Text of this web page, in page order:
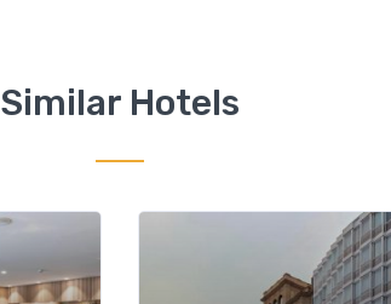
Similar Hotels